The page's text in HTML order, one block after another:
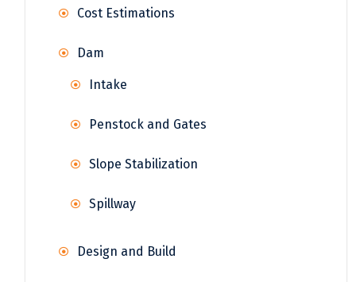
Cost Estimations
Dam
Intake
Penstock and Gates
Slope Stabilization
Spillway
Design and Build